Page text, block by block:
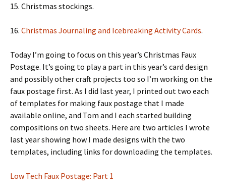
15. Christmas stockings.
16. Christmas Journaling and Icebreaking Activity Cards.
Today I’m going to focus on this year’s Christmas Faux
Postage. It’s going to play a part in this year’s card design
and possibly other craft projects too so I’m working on the
faux postage first. As I did last year, I printed out two each
of templates for making faux postage that I made
available online, and Tom and I each started building
compositions on two sheets. Here are two articles I wrote
last year showing how I made designs with the two
templates, including links for downloading the templates.
Low Tech Faux Postage: Part 1